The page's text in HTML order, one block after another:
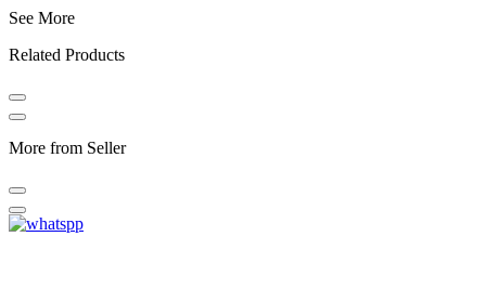
See More
Related Products
More from Seller